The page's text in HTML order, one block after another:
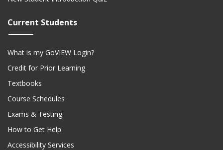
Current Students
What is my GoVIEW Login?
Credit for Prior Learning
Textbooks
Course Schedules
Exams & Testing
How to Get Help
Accessibility Services